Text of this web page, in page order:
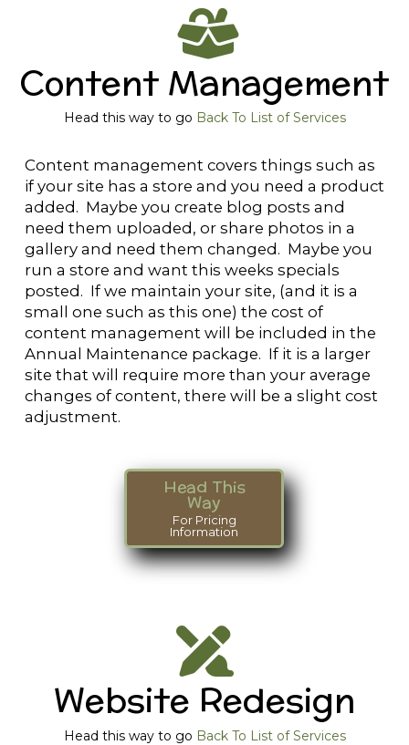
Content Management
Head this way to go Back To List of Services
Content management covers things such as
if your site has a store and you need a product
added. Maybe you create blog posts and
need them uploaded, or share photos in a
gallery and need them changed. Maybe you
run a store and want this weeks specials
posted. If we maintain your site, (and it is a
small one such as this one) the cost of
content management will be included in the
Annual Maintenance package. If it is a larger
site that will require more than your average
changes of content, there will be a slight cost
adjustment.
Head This
Way
For Pricing
Information
Website Redesign
Head this way to go Back To List of Services